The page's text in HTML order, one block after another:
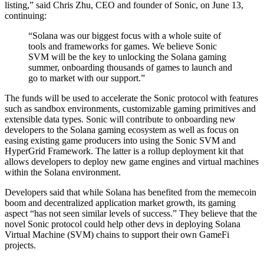
listing,” said Chris Zhu, CEO and founder of Sonic, on June 13,
continuing:
“Solana was our biggest focus with a whole suite of
tools and frameworks for games. We believe Sonic
SVM will be the key to unlocking the Solana gaming
summer, onboarding thousands of games to launch and
go to market with our support.”
The funds will be used to accelerate the Sonic protocol with features
such as sandbox environments, customizable gaming primitives and
extensible data types. Sonic will contribute to onboarding new
developers to the Solana gaming ecosystem as well as focus on
easing existing game producers into using the Sonic SVM and
HyperGrid Framework. The latter is a rollup deployment kit that
allows developers to deploy new game engines and virtual machines
within the Solana environment.
Developers said that while Solana has benefited from the memecoin
boom and decentralized application market growth, its gaming
aspect “has not seen similar levels of success.” They believe that the
novel Sonic protocol could help other devs in deploying Solana
Virtual Machine (SVM) chains to support their own GameFi
projects.